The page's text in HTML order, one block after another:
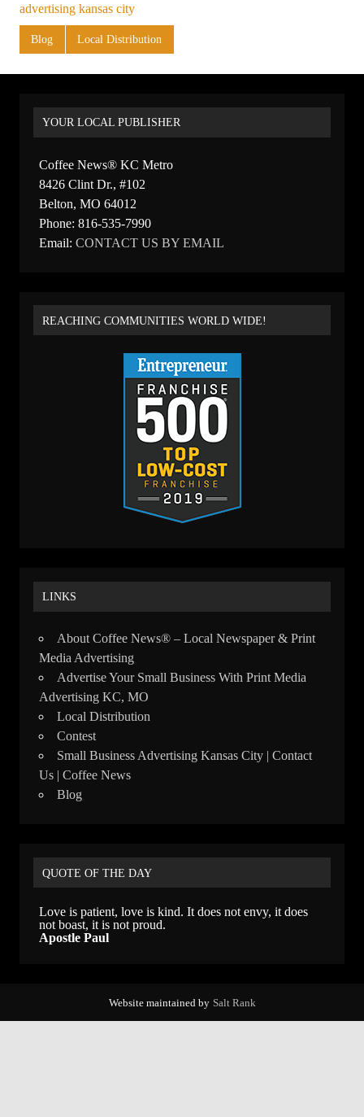
advertising kansas city
Blog Local Distribution
YOUR LOCAL PUBLISHER
Coffee News® KC Metro
8426 Clint Dr., #102
Belton, MO 64012
Phone: 816-535-7990
Email: CONTACT US BY EMAIL
REACHING COMMUNITIES WORLD WIDE!
LINKS
About Coffee News® – Local Newspaper & Print
Media Advertising
Advertise Your Small Business With Print Media
Advertising KC, MO
Local Distribution
Contest
Small Business Advertising Kansas City | Contact
Us | Coffee News
Blog
QUOTE OF THE DAY
Love is patient, love is kind. It does not envy, it does
not boast, it is not proud.
Apostle Paul
Website maintained by Salt Rank